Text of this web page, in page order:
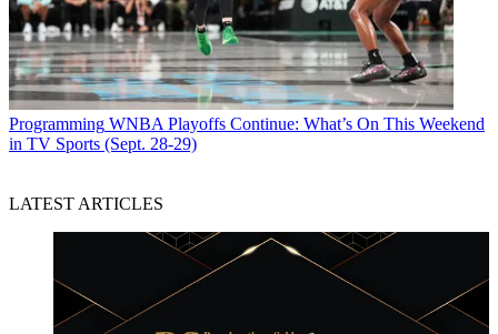
Programming WNBA Playoffs Continue: What’s On This Weekend
in TV Sports (Sept. 28-29)
LATEST ARTICLES